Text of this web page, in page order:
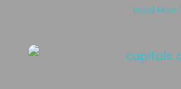
Read More